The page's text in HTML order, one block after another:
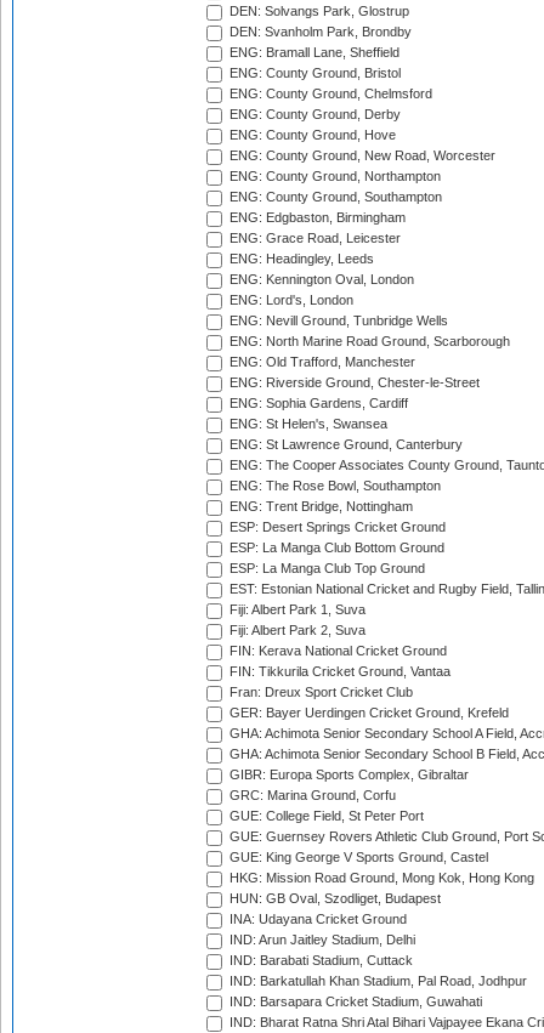
DEN: Solvangs Park, Glostrup
DEN: Svanholm Park, Brondby
ENG: Bramall Lane, Sheffield
ENG: County Ground, Bristol
ENG: County Ground, Chelmsford
ENG: County Ground, Derby
ENG: County Ground, Hove
ENG: County Ground, New Road, Worcester
ENG: County Ground, Northampton
ENG: County Ground, Southampton
ENG: Edgbaston, Birmingham
ENG: Grace Road, Leicester
ENG: Headingley, Leeds
ENG: Kennington Oval, London
ENG: Lord's, London
ENG: Nevill Ground, Tunbridge Wells
ENG: North Marine Road Ground, Scarborough
ENG: Old Trafford, Manchester
ENG: Riverside Ground, Chester-le-Street
ENG: Sophia Gardens, Cardiff
ENG: St Helen's, Swansea
ENG: St Lawrence Ground, Canterbury
ENG: The Cooper Associates County Ground,
ENG: The Rose Bowl, Southampton
ENG: Trent Bridge, Nottingham
ESP: Desert Springs Cricket Ground
ESP: La Manga Club Bottom Ground
ESP: La Manga Club Top Ground
EST: Estonian National Cricket and Rugby Field,
Fiji: Albert Park 1, Suva
Fiji: Albert Park 2, Suva
FIN: Kerava National Cricket Ground
FIN: Tikkurila Cricket Ground, Vantaa
Fran: Dreux Sport Cricket Club
GER: Bayer Uerdingen Cricket Ground, Krefeld
GHA: Achimota Senior Secondary School A Field,
GHA: Achimota Senior Secondary School B Field,
GIBR: Europa Sports Complex, Gibraltar
GRC: Marina Ground, Corfu
GUE: College Field, St Peter Port
GUE: Guernsey Rovers Athletic Club Ground, Port
GUE: King George V Sports Ground, Castel
HKG: Mission Road Ground, Mong Kok, Hong Kong
HUN: GB Oval, Szodliget, Budapest
INA: Udayana Cricket Ground
IND: Arun Jaitley Stadium, Delhi
IND: Barabati Stadium, Cuttack
IND: Barkatullah Khan Stadium, Pal Road, Jodhpur
IND: Barsapara Cricket Stadium, Guwahati
IND: Bharat Ratna Shri Atal Bihari Vajpayee Ekana